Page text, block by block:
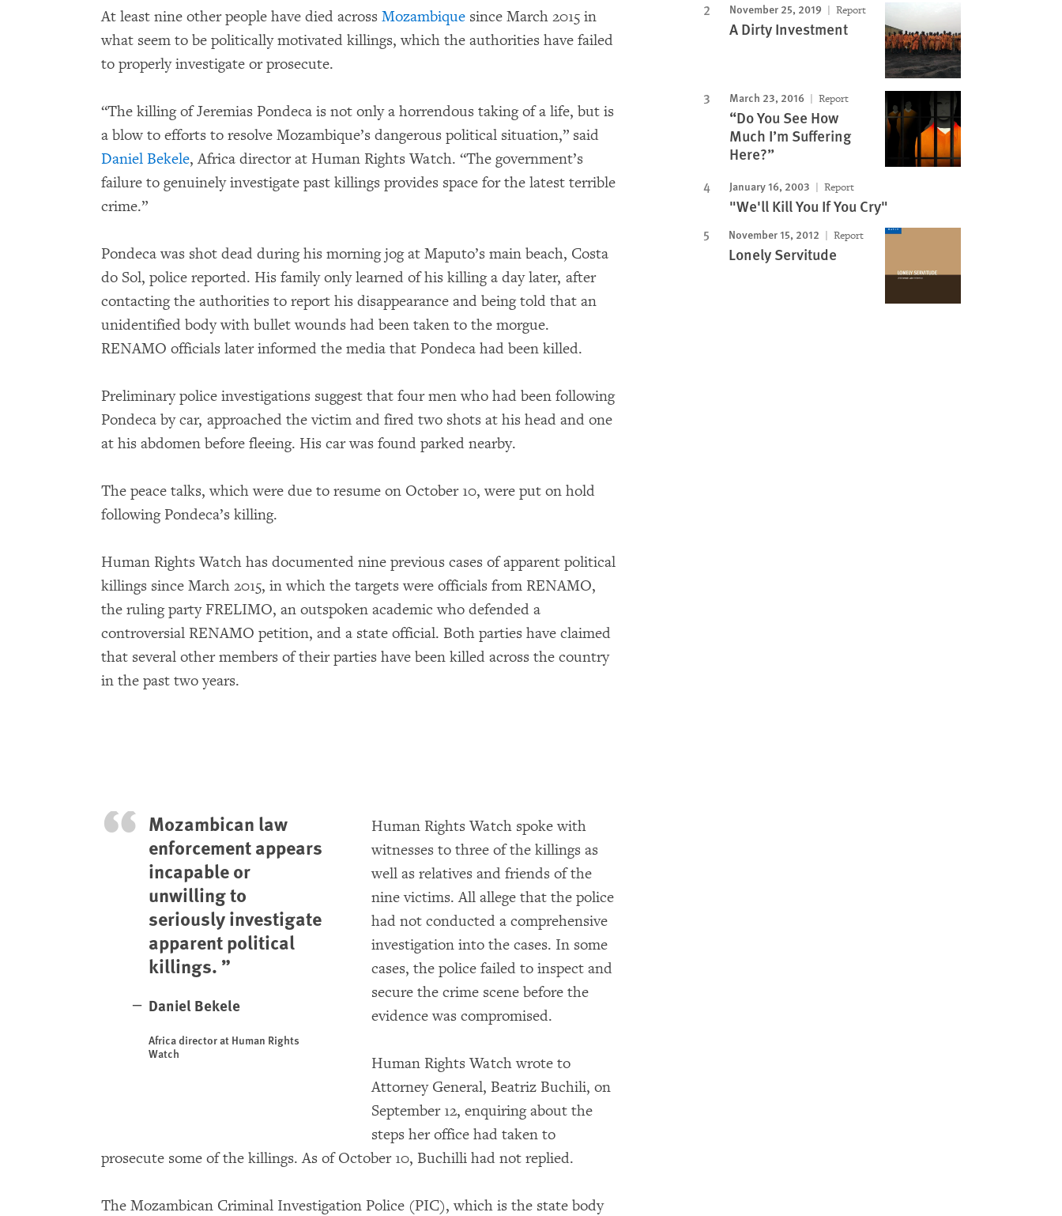
At least nine other people have died across Mozambique since March 2015 in
what seem to be politically motivated killings, which the authorities have failed
to properly investigate or prosecute.
“The killing of Jeremias Pondeca is not only a horrendous taking of a life, but is
a blow to efforts to resolve Mozambique’s dangerous political situation,” said
Daniel Bekele, Africa director at Human Rights Watch. “The government’s
failure to genuinely investigate past killings provides space for the latest terrible
crime.”
Pondeca was shot dead during his morning jog at Maputo’s main beach, Costa
do Sol, police reported. His family only learned of his killing a day later, after
contacting the authorities to report his disappearance and being told that an
unidentified body with bullet wounds had been taken to the morgue.
RENAMO officials later informed the media that Pondeca had been killed.
Preliminary police investigations suggest that four men who had been following
Pondeca by car, approached the victim and fired two shots at his head and one
at his abdomen before fleeing. His car was found parked nearby.
The peace talks, which were due to resume on October 10, were put on hold
following Pondeca’s killing.
Human Rights Watch has documented nine previous cases of apparent political
killings since March 2015, in which the targets were officials from RENAMO,
the ruling party FRELIMO, an outspoken academic who defended a
controversial RENAMO petition, and a state official. Both parties have claimed
that several other members of their parties have been killed across the country
in the past two years.
Mozambican law
enforcement appears
incapable or
unwilling to
seriously investigate
apparent political
killings.
Daniel Bekele
Africa director at Human Rights
Watch
Human Rights Watch spoke with
witnesses to three of the killings as
well as relatives and friends of the
nine victims. All allege that the police
had not conducted a comprehensive
investigation into the cases. In some
cases, the police failed to inspect and
secure the crime scene before the
evidence was compromised.
Human Rights Watch wrote to
Attorney General, Beatriz Buchili, on
September 12, enquiring about the
steps her office had taken to
prosecute some of the killings. As of October 10, Buchilli had not replied.
The Mozambican Criminal Investigation Police (PIC), which is the state body
November 25, 2019 Report
A Dirty Investment
March 23, 2016 Report
“Do You See How
Much I’m Suffering
Here?”
January 16, 2003 Report
"We'll Kill You If You Cry"
November 15, 2012 Report
Lonely Servitude